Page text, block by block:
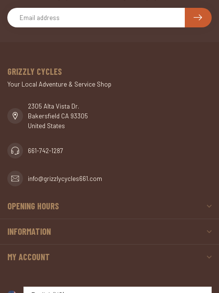
GRIZZLY CYCLES
Your Local Adventure & Service Shop
2305 Alta Vista Dr.
Bakersfield CA 93305
United States
661-742-1287
info@grizzlycycles661.com
OPENING HOURS
INFORMATION
MY ACCOUNT